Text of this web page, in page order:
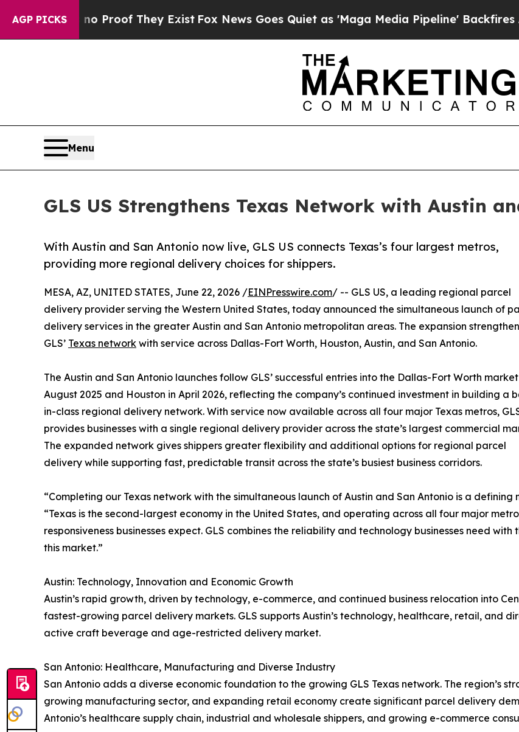
AGP PICKS
no Proof They Exist Fox News Goes Quiet as 'Maga Media Pipeline' Backfires Amid
Menu
GLS US Strengthens Texas Network with Austin
With Austin and San Antonio now live, GLS US connects Texas’s four largest metros,
providing more regional delivery choices for shippers.
MESA, AZ, UNITED STATES, June 22, 2026 /EINPresswire.com/ -- GLS US, a leading regional parcel
delivery provider serving the Western United States, today announced the simultaneous launch of
delivery services in the greater Austin and San Antonio metropolitan areas. The expansion
GLS’ Texas network with service across Dallas-Fort Worth, Houston, Austin, and San Antonio.
The Austin and San Antonio launches follow GLS’ successful entries into the Dallas-Fort Worth
August 2025 and Houston in April 2026, reflecting the company’s continued investment in building a
in-class regional delivery network. With service now available across all four major Texas metros,
provides businesses with a single regional delivery provider across the state’s largest commercial
The expanded network gives shippers greater flexibility and additional options for regional parcel
delivery while supporting fast, predictable transit across the state’s busiest business corridors.
“Completing our Texas network with the simultaneous launch of Austin and San Antonio is a defining
“Texas is the second-largest economy in the United States, and operating across all four major
responsiveness businesses expect. GLS combines the reliability and technology businesses need
this market.”
Austin: Technology, Innovation and Economic Growth
Austin’s rapid growth, driven by technology, e-commerce, and continued business relocation into
fastest-growing parcel delivery markets. GLS supports Austin’s technology, healthcare, retail, and
active craft beverage and age-restricted delivery market.
San Antonio: Healthcare, Manufacturing and Diverse Industry
San Antonio adds a diverse economic foundation to the growing GLS Texas network. The region’s
growing manufacturing sector, and expanding retail economy create significant parcel delivery
Antonio’s healthcare supply chain, industrial and wholesale shippers, and growing e-commerce